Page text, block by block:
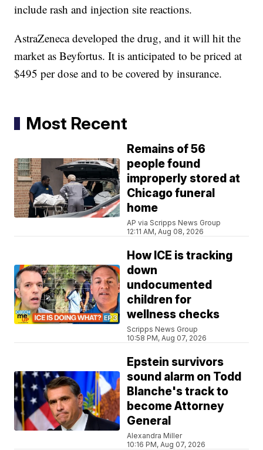
include rash and injection site reactions.
AstraZeneca developed the drug, and it will hit the
market as Beyfortus. It is anticipated to be priced at
$495 per dose and to be covered by insurance.
Most Recent
Remains of 56
people found
improperly stored at
Chicago funeral
home
AP via Scripps News Group
12:11 AM, Aug 08, 2026
How ICE is tracking
down
undocumented
children for
wellness checks
Scripps News Group
10:58 PM, Aug 07, 2026
Epstein survivors
sound alarm on Todd
Blanche's track to
become Attorney
General
Alexandra Miller
10:16 PM, Aug 07, 2026